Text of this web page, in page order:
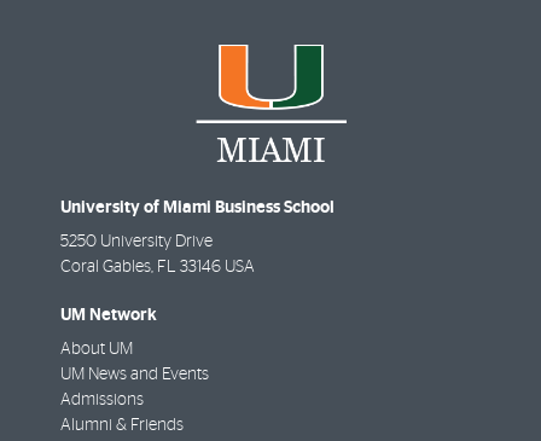
University of Miami Business School
5250 University Drive
Coral Gables, FL 33146 USA
UM Network
About UM
UM News and Events
Admissions
Alumni & Friends